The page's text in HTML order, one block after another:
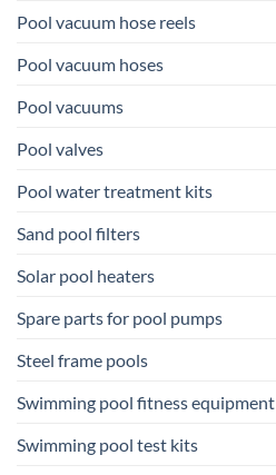
Pool vacuum hose reels
Pool vacuum hoses
Pool vacuums
Pool valves
Pool water treatment kits
Sand pool filters
Solar pool heaters
Spare parts for pool pumps
Steel frame pools
Swimming pool fitness equipment
Swimming pool test kits